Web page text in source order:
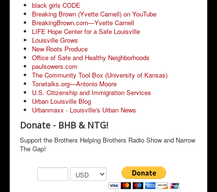
black girls CODE
Breaking Brown (Yvette Carnell) on YouTube
BreakingBrown.com—Yvette Carnell
LIFE Hope Center for a Safe Louisville
Louisville Grows
New Roots Produce
Office of Safe and Healthy Neighborhoods
paulsowers.com
The Community Tool Box (University of Kansas)
Tonetalks.org—Antonio Moore
U.S. Citizenship and Immigration Services
Urban Louisville Blog
Urbanmaxx - Louisville's Urban News
Donate - BHB & NTG!
Support the Brothers Helping Brothers Radio Show and Narrow
The Gap!